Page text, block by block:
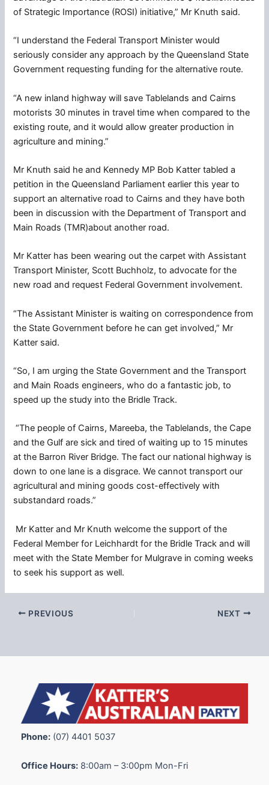
of Strategic Importance (ROSI) initiative,” Mr Knuth said.
“I understand the Federal Transport Minister would
seriously consider any approach by the Queensland State
Government requesting funding for the alternative route.
“A new inland highway will save Tablelands and Cairns
motorists 30 minutes in travel time when compared to the
existing route, and it would allow greater production in
agriculture and mining.”
Mr Knuth said he and Kennedy MP Bob Katter tabled a
petition in the Queensland Parliament earlier this year to
support an alternative road to Cairns and they have both
been in discussion with the Department of Transport and
Main Roads (TMR)about another road.
Mr Katter has been wearing out the carpet with Assistant
Transport Minister, Scott Buchholz, to advocate for the
new road and request Federal Government involvement.
“The Assistant Minister is waiting on correspondence from
the State Government before he can get involved,” Mr
Katter said.
“So, I am urging the State Government and the Transport
and Main Roads engineers, who do a fantastic job, to
speed up the study into the Bridle Track.
“The people of Cairns, Mareeba, the Tablelands, the Cape
and the Gulf are sick and tired of waiting up to 15 minutes
at the Barron River Bridge. The fact our national highway is
down to one lane is a disgrace. We cannot transport our
agricultural and mining goods cost-effectively with
substandard roads.”
Mr Katter and Mr Knuth welcome the support of the
Federal Member for Leichhardt for the Bridle Track and will
meet with the State Member for Mulgrave in coming weeks
to seek his support as well.
PREVIOUS NEXT
Phone: (07) 4401 5037
Office Hours: 8:00am – 3:00pm Mon-Fri